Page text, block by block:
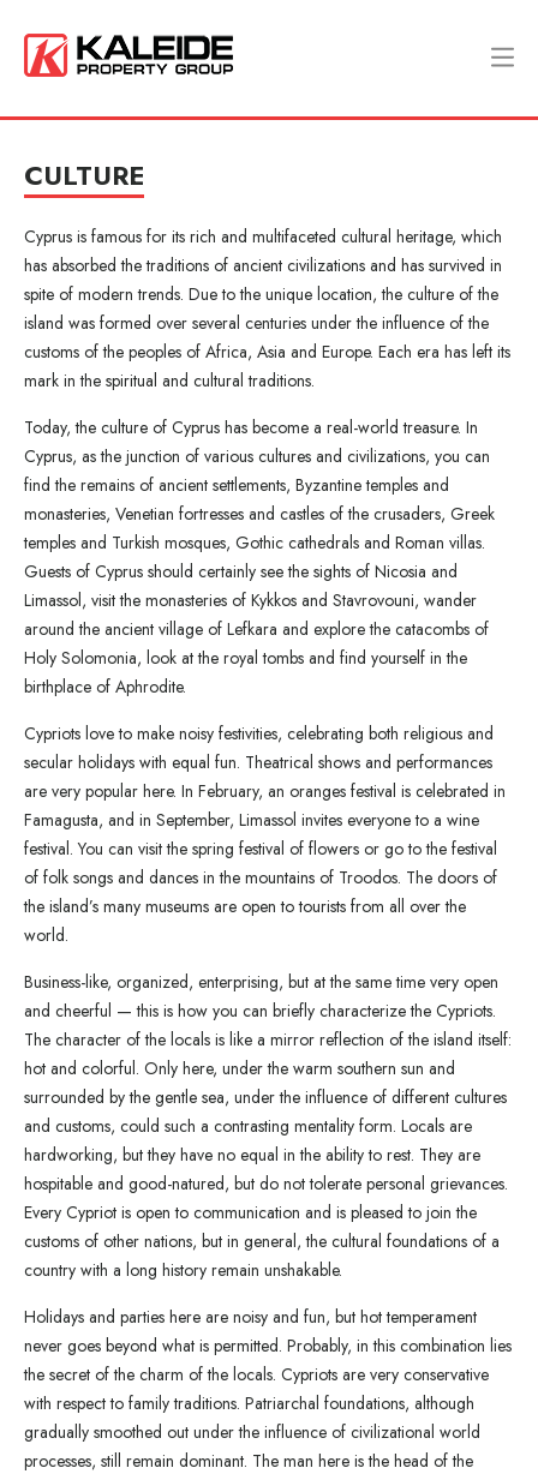
CULTURE
Cyprus is famous for its rich and multifaceted cultural heritage, which
has absorbed the traditions of ancient civilizations and has survived in
spite of modern trends. Due to the unique location, the culture of the
island was formed over several centuries under the influence of the
customs of the peoples of Africa, Asia and Europe. Each era has left its
mark in the spiritual and cultural traditions.
Today, the culture of Cyprus has become a real-world treasure. In
Cyprus, as the junction of various cultures and civilizations, you can
find the remains of ancient settlements, Byzantine temples and
monasteries, Venetian fortresses and castles of the crusaders, Greek
temples and Turkish mosques, Gothic cathedrals and Roman villas.
Guests of Cyprus should certainly see the sights of Nicosia and
Limassol, visit the monasteries of Kykkos and Stavrovouni, wander
around the ancient village of Lefkara and explore the catacombs of
Holy Solomonia, look at the royal tombs and find yourself in the
birthplace of Aphrodite.
Cypriots love to make noisy festivities, celebrating both religious and
secular holidays with equal fun. Theatrical shows and performances
are very popular here. In February, an oranges festival is celebrated in
Famagusta, and in September, Limassol invites everyone to a wine
festival. You can visit the spring festival of flowers or go to the festival
of folk songs and dances in the mountains of Troodos. The doors of
the island’s many museums are open to tourists from all over the
world.
Business-like, organized, enterprising, but at the same time very open
and cheerful — this is how you can briefly characterize the Cypriots.
The character of the locals is like a mirror reflection of the island itself:
hot and colorful. Only here, under the warm southern sun and
surrounded by the gentle sea, under the influence of different cultures
and customs, could such a contrasting mentality form. Locals are
hardworking, but they have no equal in the ability to rest. They are
hospitable and good-natured, but do not tolerate personal grievances.
Every Cypriot is open to communication and is pleased to join the
customs of other nations, but in general, the cultural foundations of a
country with a long history remain unshakable.
Holidays and parties here are noisy and fun, but hot temperament
never goes beyond what is permitted. Probably, in this combination lies
the secret of the charm of the locals. Cypriots are very conservative
with respect to family traditions. Patriarchal foundations, although
gradually smoothed out under the influence of civilizational world
processes, still remain dominant. The man here is the head of the